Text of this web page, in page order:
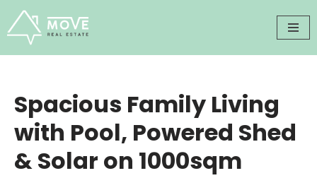
Skip
to
Spacious Family Living
with Pool, Powered Shed
& Solar on 1000sqm